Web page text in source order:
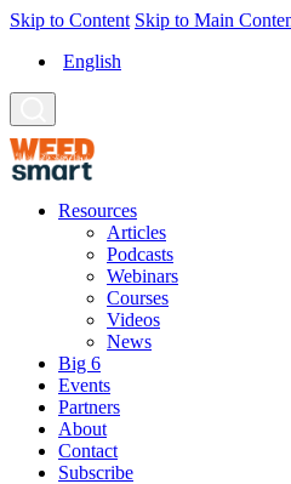
Skip to Content Skip to Main
English
Resources
Articles
Podcasts
Webinars
Courses
Videos
News
Big 6
Events
Partners
About
Contact
Subscribe